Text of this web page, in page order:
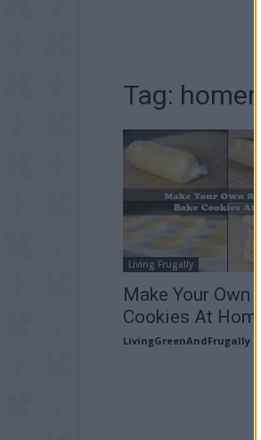
Tag:
Living Frugally
Make Your Own
Cookies At Home
LivingGreenAndFrugally